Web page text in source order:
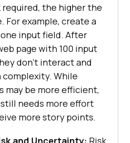
required, the higher the
For example, create a
input field. After
page with 100 input
don’t interact and
complexity. While
may be more efficient,
needs more effort
more story points.
and Uncertainty: Risk